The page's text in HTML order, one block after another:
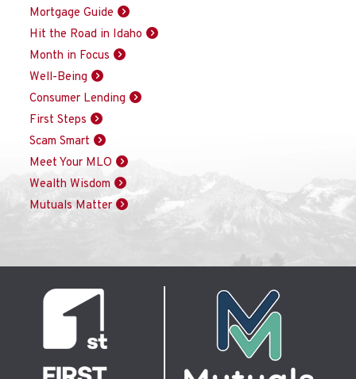
Mortgage Guide
Hit the Road in Idaho
Month in Focus
Well-Being
Consumer Lending
First Steps
Scam Smart
Meet Your MLO
Wealth Wisdom
Mutuals Matter